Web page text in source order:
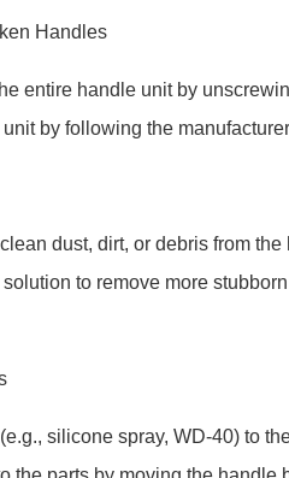
Handles
entire handle unit by
by following the
dust, dirt, or debris from
to remove more
silicone spray, WD-40) to